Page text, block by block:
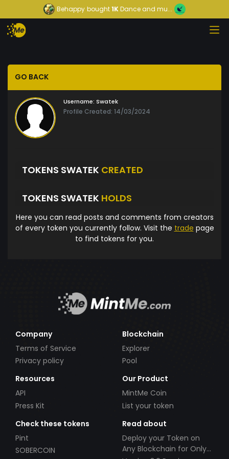
Behappy bought1KDance and mu...
GO BACK
Username: Swatek
Profile Created: 14/03/2024
TOKENS SWATEK CREATED
TOKENS SWATEK HOLDS
Here you can read posts and comments from creators
of every token you currently follow. Visit the trade page
to find tokens for you.
Company
Terms of Service
Privacy policy
Blockchain
Explorer
Pool
Resources
API
Press Kit
Our Product
MintMe Coin
List your token
Check these tokens
Pint
SOBERCOIN
Read about
Deploy your Token on
Any Blockchain for Only